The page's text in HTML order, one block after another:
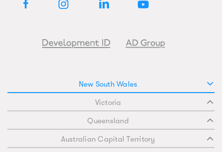
New South Wales
Victoria
Queensland
Australian Capital Territory